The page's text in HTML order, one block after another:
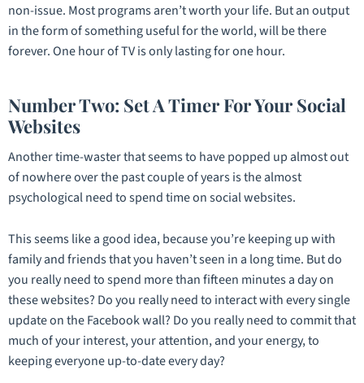
non-issue. Most programs aren’t worth your life. But an output
in the form of something useful for the world, will be there
forever. One hour of TV is only lasting for one hour.
Number Two: Set A Timer For Your Social
Websites
Another time-waster that seems to have popped up almost out
of nowhere over the past couple of years is the almost
psychological need to spend time on social websites.
This seems like a good idea, because you’re keeping up with
family and friends that you haven’t seen in a long time. But do
you really need to spend more than fifteen minutes a day on
these websites? Do you really need to interact with every single
update on the Facebook wall? Do you really need to commit that
much of your interest, your attention, and your energy, to
keeping everyone up-to-date every day?